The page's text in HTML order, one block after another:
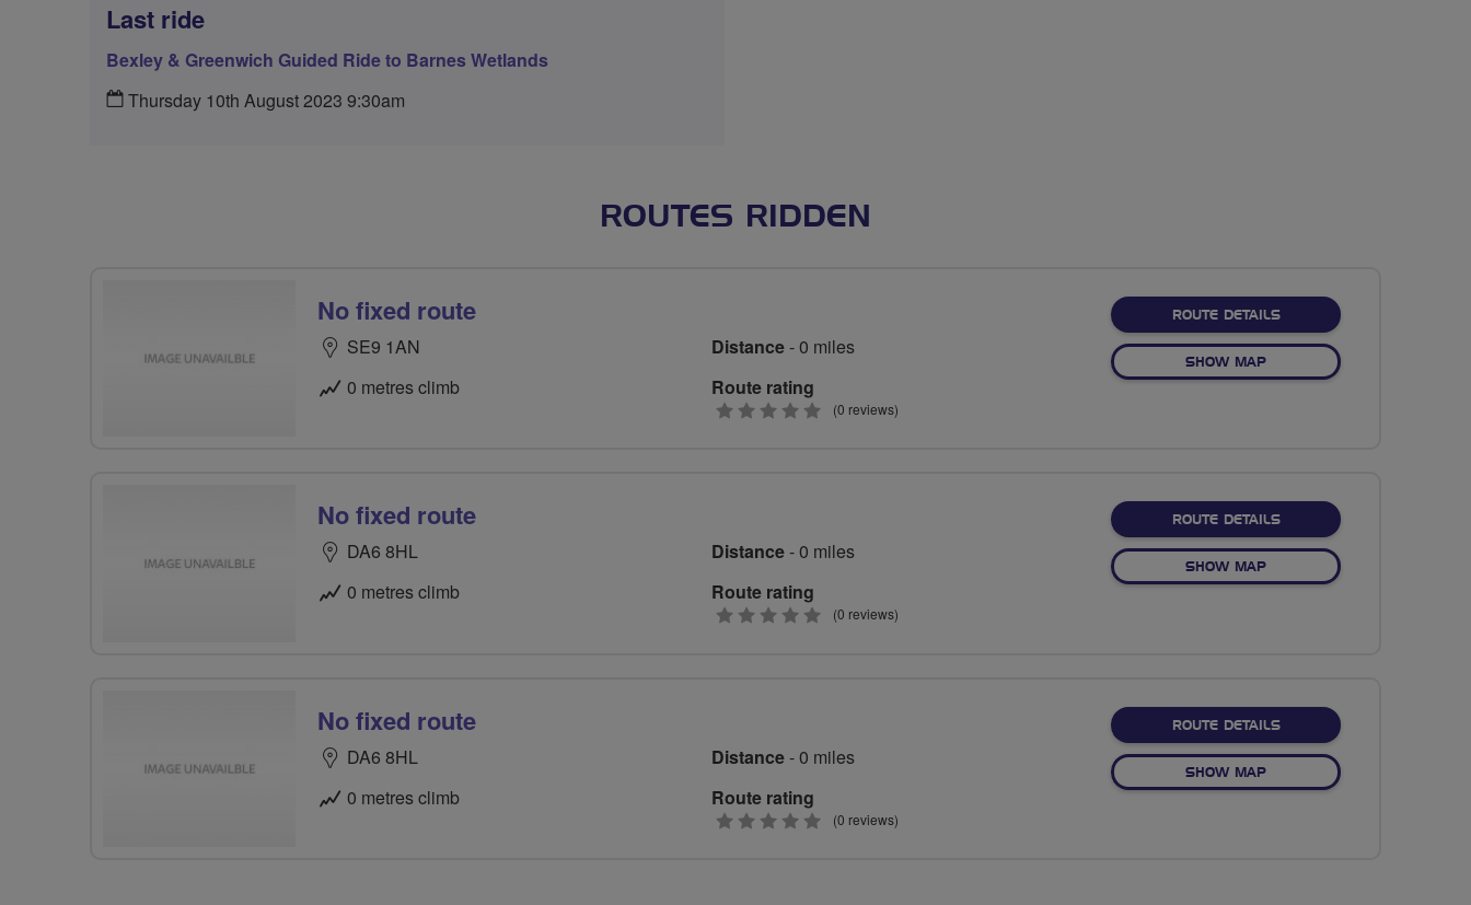
Last ride
Bexley & Greenwich Guided Ride to Barnes Wetlands
Thursday 10th August 2023 9:30am
ROUTES RIDDEN
No fixed route
SE9 1AN
0 metres climb
Distance- 0 miles
Route rating
0
(0 reviews)
ROUTE DETAILSABOUT NO FIXED ROUTE
SHOW MAPOF NO FIXED ROUTE
No fixed route
DA6 8HL
0 metres climb
Distance- 0 miles
Route rating
0
(0 reviews)
ROUTE DETAILSABOUT NO FIXED ROUTE
SHOW MAPOF NO FIXED ROUTE
No fixed route
DA6 8HL
0 metres climb
Distance- 0 miles
Route rating
0
(0 reviews)
ROUTE DETAILSABOUT NO FIXED ROUTE
SHOW MAPOF NO FIXED ROUTE